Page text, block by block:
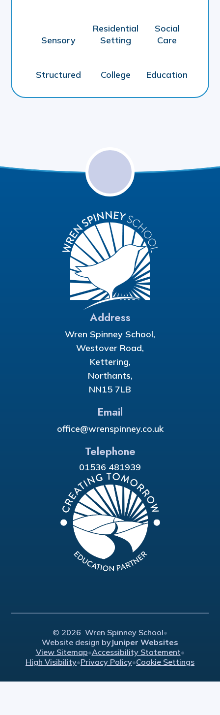
Sensory
Residential
Setting
Social
Care
Structured College Education
Address
Wren Spinney School,
Westover Road,
Kettering,
Northants,
NN15 7LB
Email
office@wrenspinney.co.uk
Telephone
01536 481939
© 2026 Wren Spinney School•
Website design byJuniper Websites
View Sitemap•Accessibility Statement•
High Visibility•Privacy Policy•Cookie Settings